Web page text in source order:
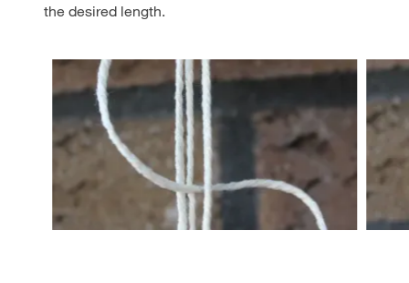
the desired length.